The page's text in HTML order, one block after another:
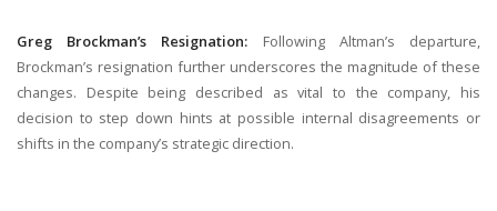
Greg Brockman’s Resignation: Following Altman’s departure,
Brockman’s resignation further underscores the magnitude of these
changes. Despite being described as vital to the company, his
decision to step down hints at possible internal disagreements or
shifts in the company’s strategic direction.